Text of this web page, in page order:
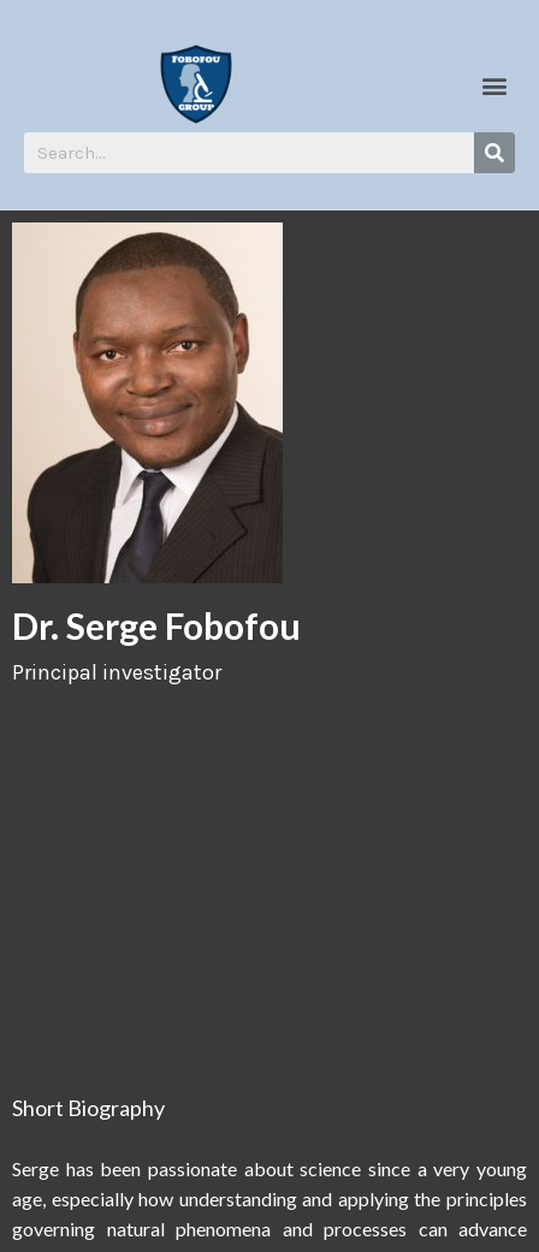
Dr. Serge Fobofou
Principal investigator
Short Biography
Serge has been passionate about science since a very young
age, especially how understanding and applying the principles
governing natural phenomena and processes can advance